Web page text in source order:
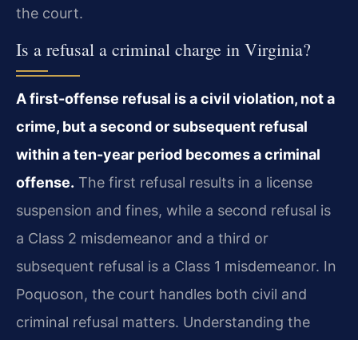
the court.
Is a refusal a criminal charge in Virginia?
A first-offense refusal is a civil violation, not a
crime, but a second or subsequent refusal
within a ten-year period becomes a criminal
offense. The first refusal results in a license
suspension and fines, while a second refusal is
a Class 2 misdemeanor and a third or
subsequent refusal is a Class 1 misdemeanor. In
Poquoson, the court handles both civil and
criminal refusal matters. Understanding the